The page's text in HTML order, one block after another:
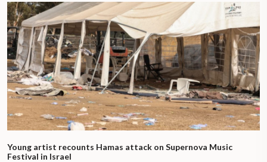
Young artist recounts Hamas attack on Supernova Music
Festival in Israel